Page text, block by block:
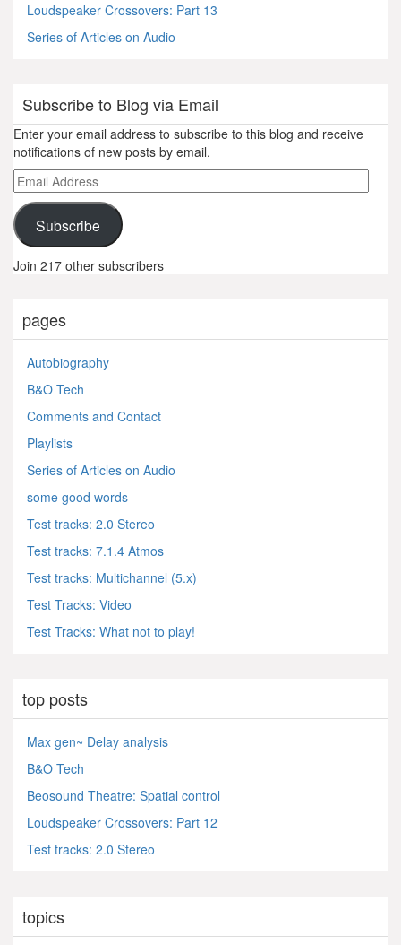
Loudspeaker Crossovers: Part 13
Series of Articles on Audio
Subscribe to Blog via Email
Enter your email address to subscribe to this blog and receive
notifications of new posts by email.
Email
Address
Subscribe
Join 217 other subscribers
pages
Autobiography
B&O Tech
Comments and Contact
Playlists
Series of Articles on Audio
some good words
Test tracks: 2.0 Stereo
Test tracks: 7.1.4 Atmos
Test tracks: Multichannel (5.x)
Test Tracks: Video
Test Tracks: What not to play!
top posts
Max gen~ Delay analysis
B&O Tech
Beosound Theatre: Spatial control
Loudspeaker Crossovers: Part 12
Test tracks: 2.0 Stereo
topics